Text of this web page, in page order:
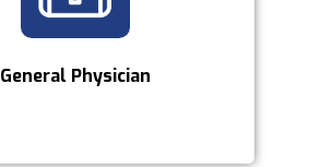
General Physician